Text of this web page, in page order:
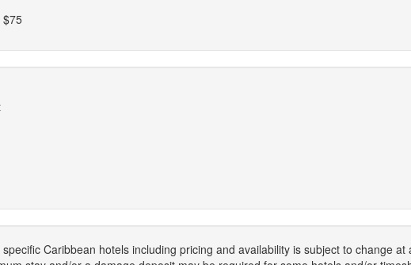
$75
Caribbean hotels including pricing and availability is subject to change